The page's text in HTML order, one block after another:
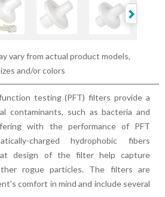
vary from actual product models,
and/or colors
testing (PFT) filters provide a
contaminants, such as bacteria and
with the performance of PFT
charged hydrophobic fibers
design of the filter help capture
rogue particles. The filters are
comfort in mind and include several